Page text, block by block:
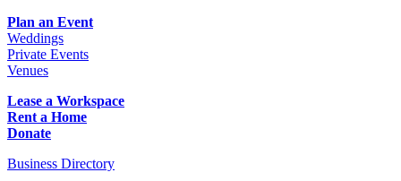
Plan an Event
Weddings
Private Events
Venues
Lease a Workspace
Rent a Home
Donate
Business Directory